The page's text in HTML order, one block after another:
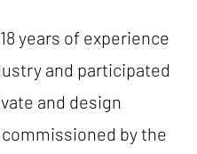
years of experience
and participated
and design
by the